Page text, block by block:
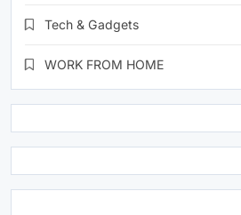
Tech & Gadgets
WORK FROM HOME